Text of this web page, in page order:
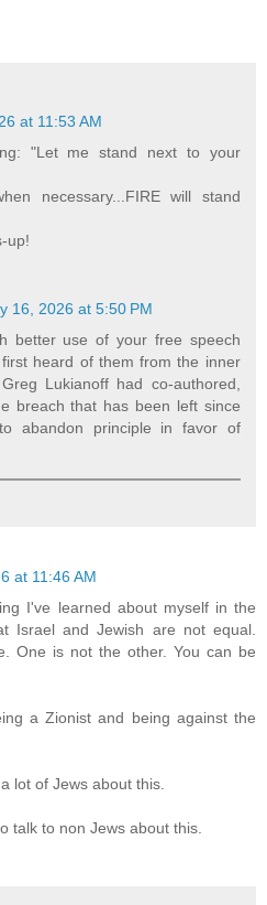
at 11:53 AM
"Let me stand next to your
necessary...FIRE will stand
up!
16, 2026 at 5:50 PM
better use of your free speech
heard of them from the inner
Lukianoff had co-authored,
breach that has been left since
abandon principle in favor of
at 11:46 AM
I've learned about myself in the
Israel and Jewish are not equal.
One is not the other. You can be
a Zionist and being against the
lot of Jews about this.
talk to non Jews about this.